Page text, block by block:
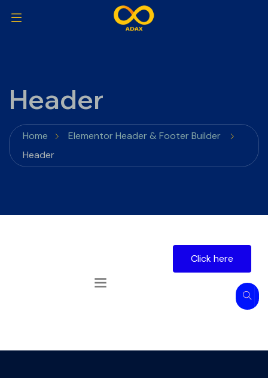
Header
Home
Elementor Header & Footer Builder
Header
Click here